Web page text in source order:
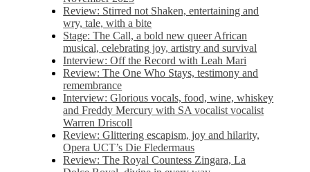
Review: Stirred not Shaken, entertaining and
wry, tale, with a bite
Stage: The Call, a bold new queer African
musical, celebrating joy, artistry and survival
Interview: Off the Record with Leah Mari
Review: The One Who Stays, testimony and
remembrance
Interview: Glorious vocals, food, wine, whiskey
and Freddy Mercury with SA vocalist vocalist
Warren Driscoll
Review: Glittering escapism, joy and hilarity,
Opera UCT’s Die Fledermaus
Review: The Royal Countess Zingara, La